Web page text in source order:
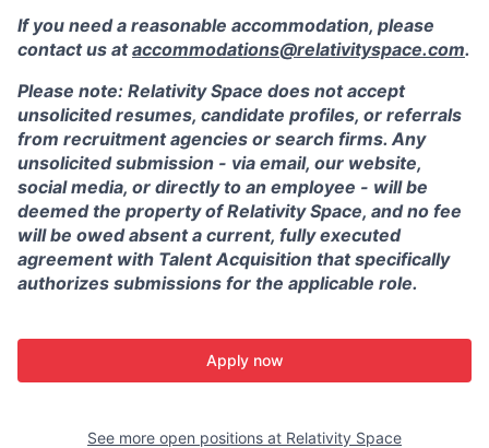
If you need a reasonable accommodation, please
contact us ataccommodations@relativityspace.com.
Please note: Relativity Space does not accept
unsolicited resumes, candidate profiles, or referrals
from recruitment agencies or search firms. Any
unsolicited submission - via email, our website,
social media, or directly to an employee - will be
deemed the property of Relativity Space, and no fee
will be owed absent a current, fully executed
agreement with Talent Acquisition that specifically
authorizes submissions for the applicable role.
Apply now
See more open positions at Relativity Space